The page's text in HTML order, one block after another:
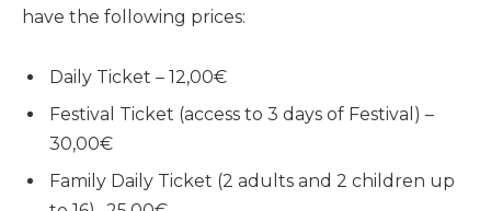
have the following prices:
Daily Ticket – 12,00€
Festival Ticket (access to 3 days of Festival) –
30,00€
Family Daily Ticket (2 adults and 2 children up